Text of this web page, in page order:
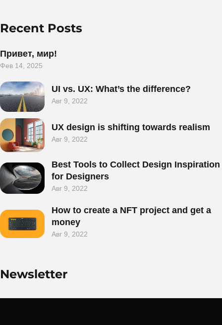
Recent Posts
Привет, мир!
Фев 14, 2025
UI vs. UX: What’s the difference?
Авг 9, 2022
UX design is shifting towards realism
Авг 9, 2022
Best Tools to Collect Design Inspiration
for Designers
Авг 9, 2022
How to create a NFT project and get a
money
Авг 9, 2022
Newsletter
ЄПРОЕКТ НА
ДУМЦІ?
©2025 Bones Agency, All Rights Reserved.